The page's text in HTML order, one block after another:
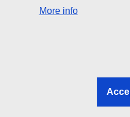
Search all EU institutions
EU institutions
More info